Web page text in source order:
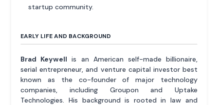
startup community.
EARLY LIFE AND BACKGROUND
Brad Keywell is an American self-made billionaire,
serial entrepreneur, and venture capital investor best
known as the co-founder of major technology
companies, including Groupon and Uptake
Technologies. His background is rooted in law and